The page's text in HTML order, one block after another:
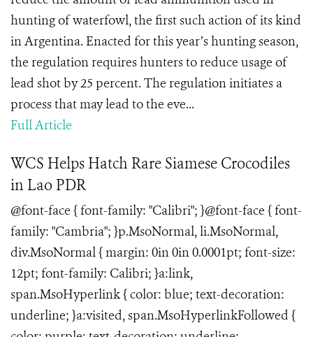
hunting of waterfowl, the first such action of its kind
in Argentina. Enacted for this year’s hunting season,
the regulation requires hunters to reduce usage of
lead shot by 25 percent. The regulation initiates a
process that may lead to the eve...
Full Article
WCS Helps Hatch Rare Siamese Crocodiles
in Lao PDR
@font-face { font-family: "Calibri"; }@font-face { font-
family: "Cambria"; }p.MsoNormal, li.MsoNormal,
div.MsoNormal { margin: 0in 0in 0.0001pt; font-size:
12pt; font-family: Calibri; }a:link,
span.MsoHyperlink { color: blue; text-decoration:
underline; }a:visited, span.MsoHyperlinkFollowed {